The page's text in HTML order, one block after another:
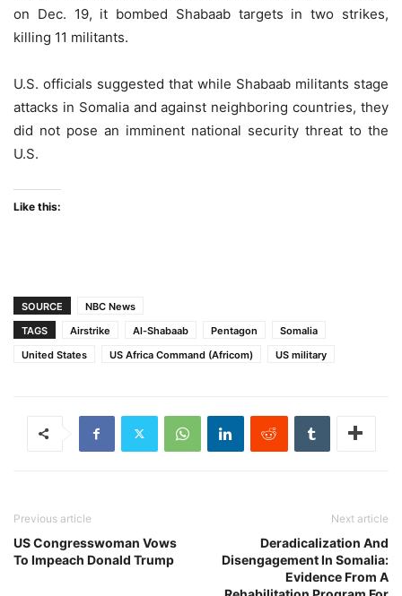
on Dec. 19, it bombed Shabaab targets in two strikes,
killing 11 militants.
U.S. officials suggested that while Shabaab militants stage
attacks in Somalia and against neighboring countries, they
did not pose an imminent national security threat to the
U.S.
Like this:
SOURCE
NBC News
TAGS
Airstrike Al-Shabaab Pentagon
Somalia
United States
US Africa Command (Africom) US military
Previous article
US Congresswoman Vows
To Impeach Donald Trump
Next article
Deradicalization And
Disengagement In Somalia:
Evidence From A